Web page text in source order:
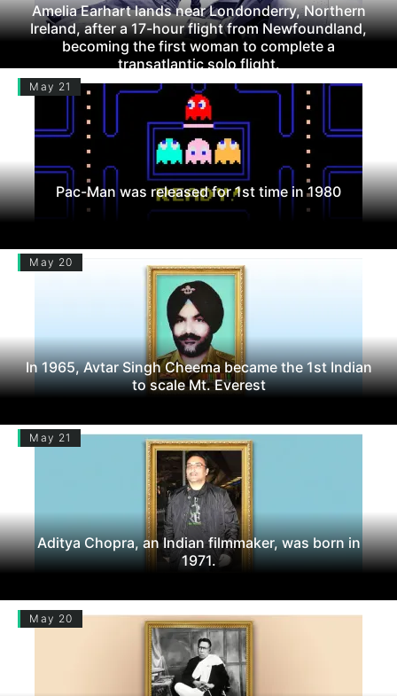
Amelia Earhart lands near Londonderry, Northern
Ireland, after a 17-hour flight from Newfoundland,
becoming the first woman to complete a
transatlantic solo flight.
May 21
Pac-Man was released for 1st time in 1980
May 20
In 1965, Avtar Singh Cheema became the 1st Indian
to scale Mt. Everest
May 21
Aditya Chopra, an Indian filmmaker, was born in
1971.
May 20